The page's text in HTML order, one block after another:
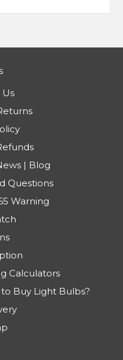
| Blog
Questions
Warning
Calculators
Buy Light Bulbs?